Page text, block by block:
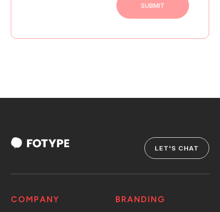
SUBMIT
LET'S CHAT
COMPANY BRANDING